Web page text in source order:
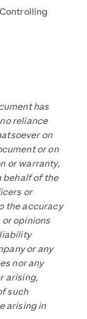
has
reliance
on
or on
or warranty,
behalf of the
or
the accuracy
opinions
or any
nor any
arising,
such
arising in